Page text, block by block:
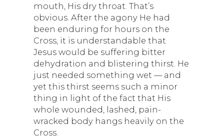
mouth, His dry throat. That’s
obvious. After the agony He had
been enduring for hours on the
Cross, it is understandable that
Jesus would be suffering bitter
dehydration and blistering thirst. He
just needed something wet — and
yet this thirst seems such a minor
thing in light of the fact that His
whole wounded, lashed, pain-
wracked body hangs heavily on the
Cross.